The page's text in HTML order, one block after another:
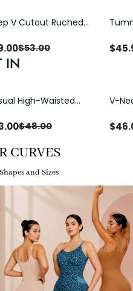
V Cutout Ruched
Open Back
$53.00 $
IN
High-Waisted
Loose Pockets |
$48.00
V-
$
CURVES
and Sizes